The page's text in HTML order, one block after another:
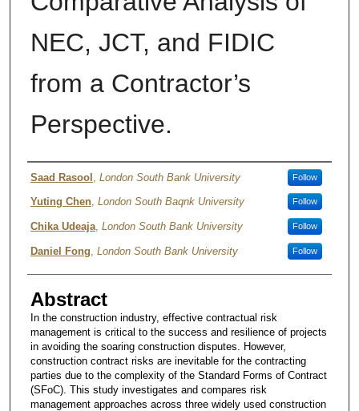
NEC, JCT, and FIDIC
from a Contractor’s
Perspective.
Authors
Saad Rasool London South Bank University Follow
Yuting Chen, London South Baqnk University Follow
Chika Udeaja, London South Bank University Follow
Daniel Fong London South Bank University Follow
Abstract
In the construction industry, effective contractual risk
management is critical to the success and resilience of projects
in avoiding the soaring construction disputes. However,
construction contract risks are inevitable for the contracting
parties due to the complexity of the Standard Forms of Contract
(SFoC). This study investigates and compares risk
management approaches across three widely used construction